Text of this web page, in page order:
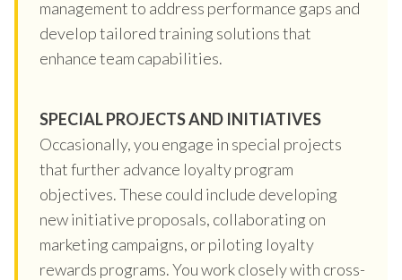
management to address performance gaps and
develop tailored training solutions that
enhance team capabilities.
SPECIAL PROJECTS AND INITIATIVES
Occasionally, you engage in special projects
that further advance loyalty program
objectives. These could include developing
new initiative proposals, collaborating on
marketing campaigns, or piloting loyalty
rewards programs. You work closely with cross-